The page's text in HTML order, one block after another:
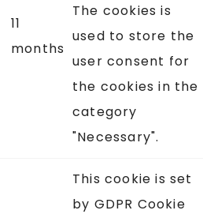
11
months
The cookies is
used to store the
user consent for
the cookies in the
category
"Necessary".
This cookie is set
by GDPR Cookie